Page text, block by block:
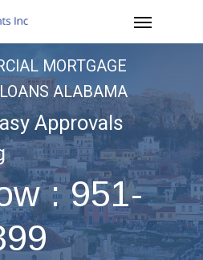
Menu
MORTGAGE
ALABAMA
Approvals
: 951-